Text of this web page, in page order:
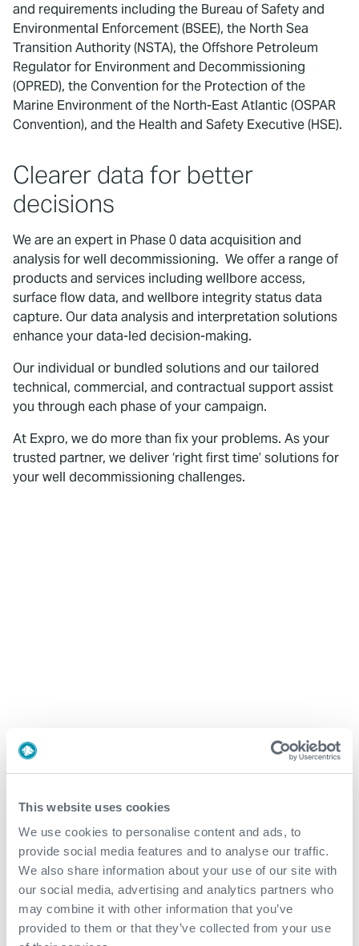
This website uses cookies
We use cookies to personalise content and ads, to
provide social media features and to analyse our traffic.
We also share information about your use of our site with
our social media, advertising and analytics partners who
may combine it with other information that you’ve
provided to them or that they’ve collected from your use
and requirements including the Bureau of Safety and
Environmental Enforcement (BSEE), the North Sea
Transition Authority (NSTA), the Offshore Petroleum
Regulator for Environment and Decommissioning
(OPRED), the Convention for the Protection of the
Marine Environment of the North-East Atlantic (OSPAR
Convention), and the Health and Safety Executive (HSE).
Clearer data for better
decisions
We are an expert in Phase 0 data acquisition and
analysis for well decommissioning. We offer a range of
products and services including wellbore access,
surface flow data, and wellbore integrity status data
capture. Our data analysis and interpretation solutions
enhance your data-led decision-making.
Our individual or bundled solutions and our tailored
technical, commercial, and contractual support assist
you through each phase of your campaign.
At Expro, we do more than fix your problems. As your
trusted partner, we deliver ‘right first time’ solutions for
your well decommissioning challenges.
Expro: Your Well Lifecycle
Partner
Development
Production and Brownfield